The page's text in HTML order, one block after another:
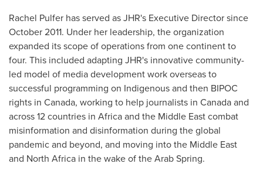
Rachel Pulfer has served as JHR's Executive Director since
October 2011. Under her leadership, the organization
expanded its scope of operations from one continent to
four. This included adapting JHR's innovative community-
led model of media development work overseas to
successful programming on Indigenous and then BIPOC
rights in Canada, working to help journalists in Canadaand
across 12 countries in Africaand the Middle Eastcombat
misinformation and disinformation during the global
pandemic and beyond, and moving into the Middle East
and North Africa in the wake of the Arab Spring.